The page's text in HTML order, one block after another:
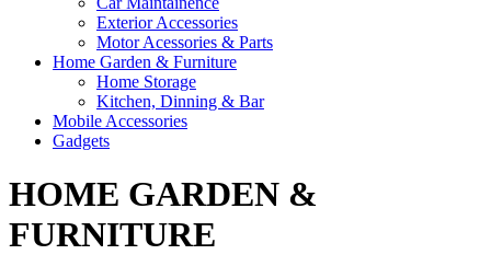
Exterior Accessories
Motor Acessories & Parts
Home Garden & Furniture
Home Storage
Kitchen, Dinning & Bar
Mobile Accessories
Gadgets
HOME GARDEN &
FURNITURE